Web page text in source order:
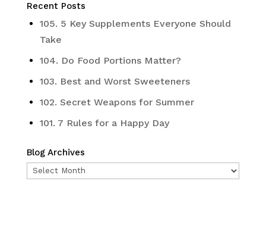
Recent Posts
105. 5 Key Supplements Everyone Should
Take
104. Do Food Portions Matter?
103. Best and Worst Sweeteners
102. Secret Weapons for Summer
101. 7 Rules for a Happy Day
Blog Archives
Blog